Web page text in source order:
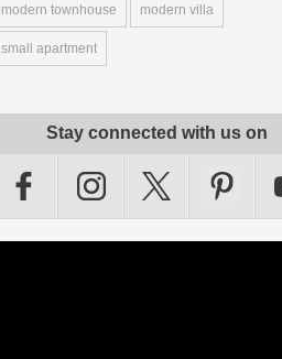
modern townhouse modern villa
small apartment
Stay connected with us on